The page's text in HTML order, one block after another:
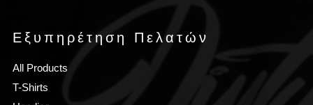
Εξυπηρέτηση Πελατών
All Products
T-Shirts